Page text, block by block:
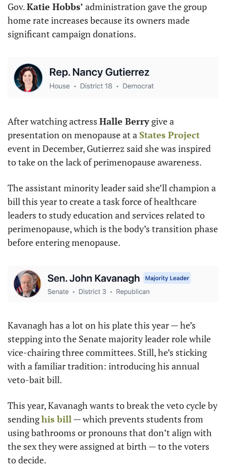
Gov. Katie Hobbs’ administration gave the group
home rate increases because its owners made
significant campaign donations.
After watching actress Halle Berry give a
presentation on menopause at a States Project
event in December, Gutierrez said she was inspired
to take on the lack of perimenopause awareness.
The assistant minority leader said she’ll champion a
bill this year to create a task force of healthcare
leaders to study education and services related to
perimenopause, which is the body’s transition phase
before entering menopause.
Kavanagh has a lot on his plate this year — he’s
stepping into the Senate majority leader role while
vice-chairing three committees. Still, he’s sticking
with a familiar tradition: introducing his annual
veto-bait bill.
This year, Kavanagh wants to break the veto cycle by
sending his bill — which prevents students from
using bathrooms or pronouns that don’t align with
the sex they were assigned at birth — to the voters
to decide.